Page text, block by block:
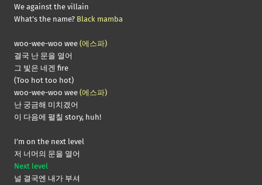
We against the villain
What’s the name? Black mamba
woo-wee-woo wee (에스파)
결국 난 문을 열어
그 빛은 네겐 fire
(Too hot too hot)
woo-wee-woo wee (에스파)
난 궁금해 미치겠어
이 다음에 펼칠 story, huh!
I’m on the next level
저 너머의 문을 열어
Next level
널 결국엔 내가 부셔